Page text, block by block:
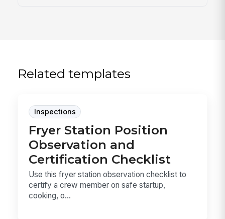
Related templates
Inspections
Fryer Station Position
Observation and
Certification Checklist
Use this fryer station observation checklist to
certify a crew member on safe startup,
cooking, o...